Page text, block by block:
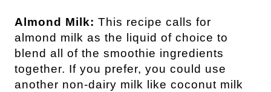
Almond Milk: This recipe calls for
almond milk as the liquid of choice to
blend all of the smoothie ingredients
together. If you prefer, you could use
another non-dairy milk like coconut milk